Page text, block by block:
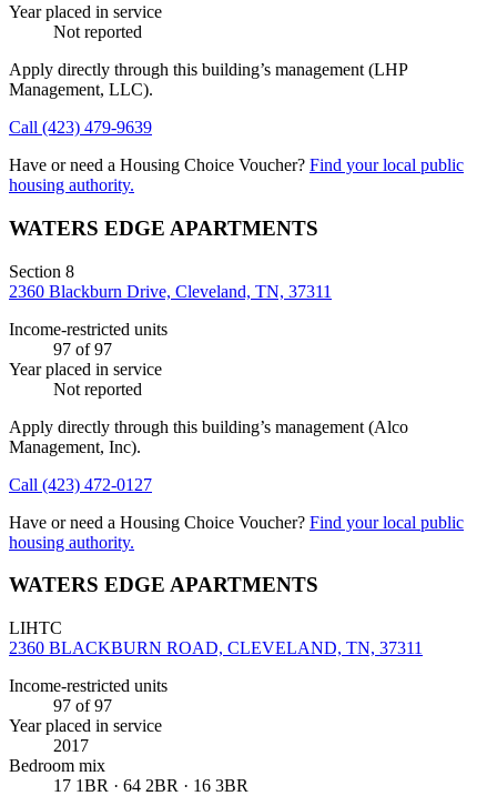
Year placed in service
Not reported
Apply directly through this building’s management (LHP
Management, LLC).
Call (423) 479-9639
Have or need a Housing Choice Voucher? Find your local public
housing authority.
WATERS EDGE APARTMENTS
Section 8
2360 Blackburn Drive, Cleveland, TN, 37311
Income-restricted units
97 of 97
Year placed in service
Not reported
Apply directly through this building’s management (Alco
Management, Inc).
Call (423) 472-0127
Have or need a Housing Choice Voucher? Find your local public
housing authority.
WATERS EDGE APARTMENTS
LIHTC
2360 BLACKBURN ROAD, CLEVELAND, TN, 37311
Income-restricted units
97 of 97
Year placed in service
2017
Bedroom mix
17 1BR · 64 2BR · 16 3BR